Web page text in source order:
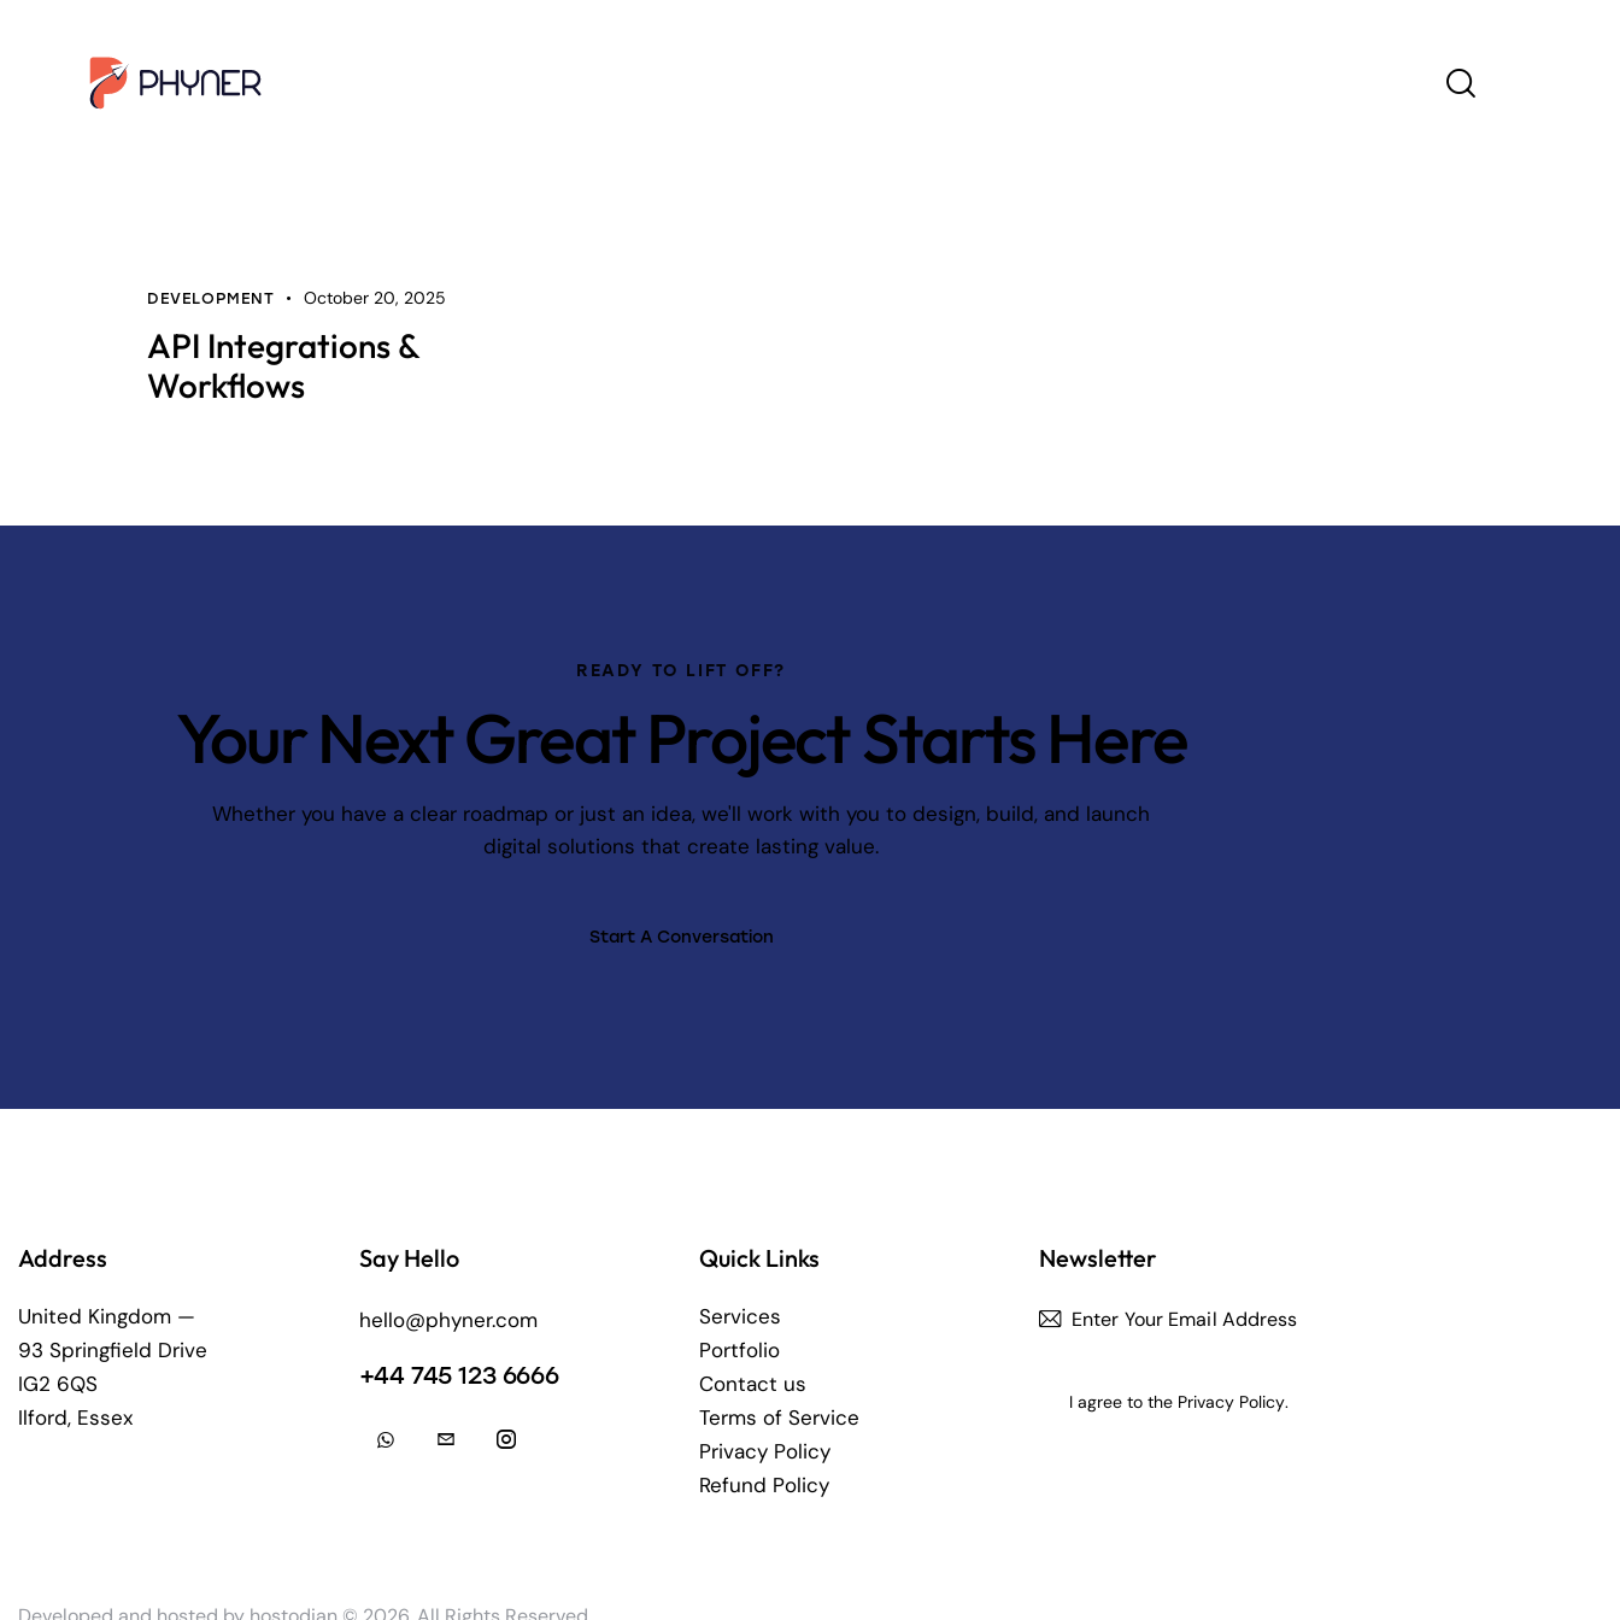
DEVELOPMENT October 20, 2025
API Integrations &
Workflows
READY TO LIFT OFF?
Your Next Great Project Starts Here
Whether you have a clear roadmap or just an idea, we'll work with you to design, build, and launch
digital solutions that create lasting value.
Start A Conversation
Address
United Kingdom —
93 Springfield Drive
IG2 6QS
Ilford, Essex
Say Hello
hello@phyner.com
+44 745 123 6666
Quick Links
Services
Portfolio
Contact us
Terms of Service
Privacy Policy
Refund Policy
Newsletter
I agree to the Privacy Policy.